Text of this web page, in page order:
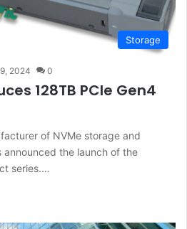
Storage
2024 0
128TB PCIe Gen4
of NVMe storage and
the launch of the
series.…